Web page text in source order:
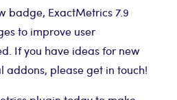
badge, ExactMetrics 7.9
to improve user
If you have ideas for new
addons, please get in touch!